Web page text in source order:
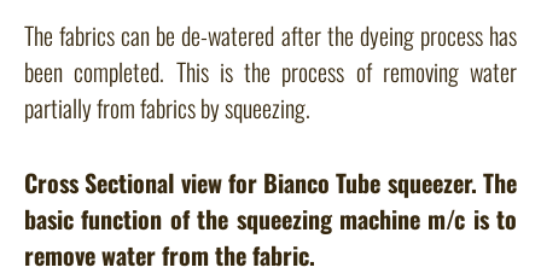
The fabrics can be de-watered after the dyeing process has
been completed. This is the process of removing water
partially from fabrics by squeezing.
Cross Sectional view for Bianco Tube squeezer. The
basic function of the squeezing machine m/c is to
remove water from the fabric.